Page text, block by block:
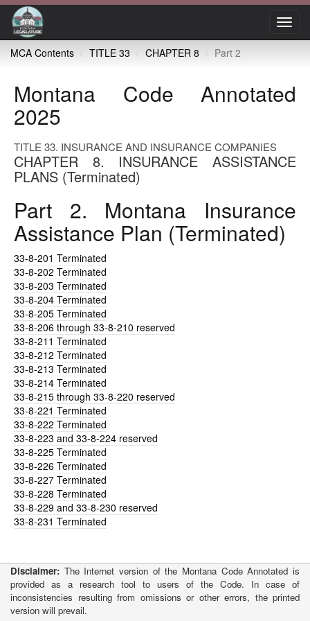
MCA Contents
TITLE 33 CHAPTER 8 Part 2
Montana Code Annotated
2025
TITLE 33. INSURANCE AND INSURANCE COMPANIES
CHAPTER 8. INSURANCE ASSISTANCE
PLANS (Terminated)
Part 2. Montana Insurance
Assistance Plan (Terminated)
33-8-201 Terminated
33-8-202 Terminated
33-8-203 Terminated
33-8-204 Terminated
33-8-205 Terminated
33-8-206 through 33-8-210 reserved
33-8-211 Terminated
33-8-212 Terminated
33-8-213 Terminated
33-8-214 Terminated
33-8-215 through 33-8-220 reserved
33-8-221 Terminated
33-8-222 Terminated
33-8-223 and 33-8-224 reserved
33-8-225 Terminated
33-8-226 Terminated
33-8-227 Terminated
33-8-228 Terminated
33-8-229 and 33-8-230 reserved
33-8-231 Terminated
Disclaimer: The Internet version of the Montana Code Annotated is
provided as a research tool to users of the Code. In case of
inconsistencies resulting from omissions or other errors, the printed
version will prevail.